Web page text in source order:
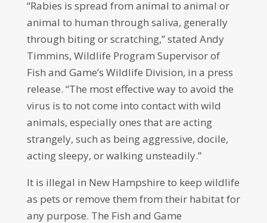
“Rabies is spread from animal to animal or
animal to human through saliva, generally
through biting or scratching,” stated Andy
Timmins, Wildlife Program Supervisor of
Fish and Game’s Wildlife Division, in a press
release. “The most effective way to avoid the
virus is to not come into contact with wild
animals, especially ones that are acting
strangely, such as being aggressive, docile,
acting sleepy, or walking unsteadily.”
It is illegal in New Hampshire to keep wildlife
as pets or remove them from their habitat for
any purpose. The Fish and Game